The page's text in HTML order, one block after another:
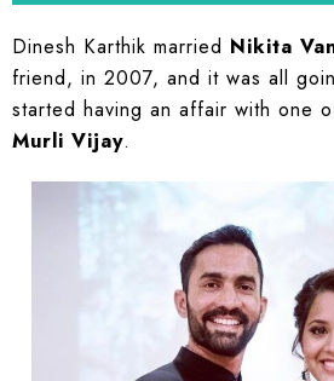
Dinesh Karthik married Nikita
friend, in 2007, and it was all
started having an affair with one
Murli Vijay.